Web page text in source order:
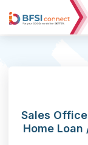
Sales
Home